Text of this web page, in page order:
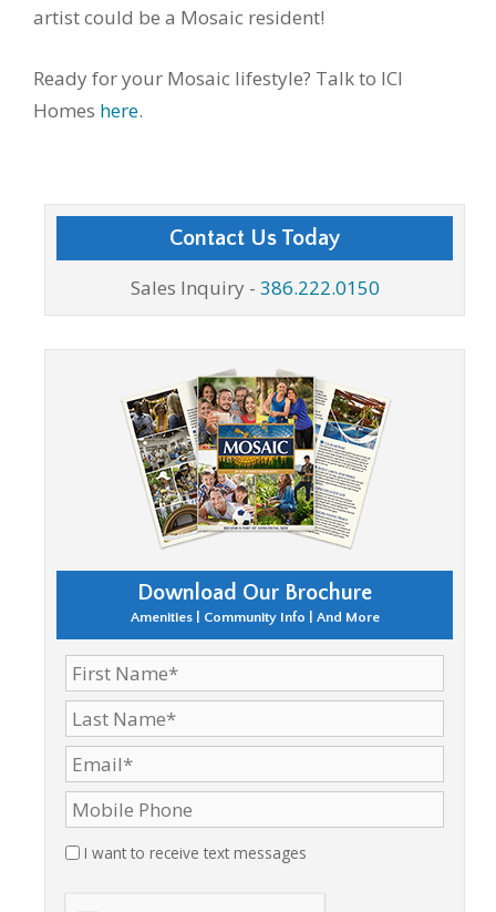
artist could be a Mosaic resident!
Ready for your Mosaic lifestyle? Talk to ICI
Homes here.
Contact Us Today
Sales Inquiry - 386.222.0150
Download Our Brochure
Amenities | Community Info | And More
I want to receive text messages